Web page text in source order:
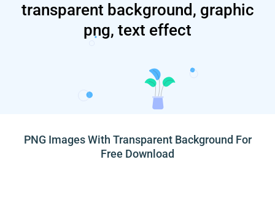
transparent background, graphic
png, text effect
PNG Images With Transparent Background For
Free Download